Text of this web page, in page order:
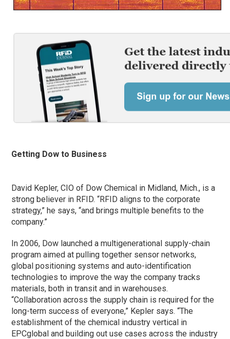
Getting Dow to Business
David Kepler, CIO of Dow Chemical in Midland, Mich., is a
strong believer in RFID. “RFID aligns to the corporate
strategy,” he says, “and brings multiple benefits to the
company.”
In 2006, Dow launched a multigenerational supply-chain
program aimed at pulling together sensor networks,
global positioning systems and auto-identification
technologies to improve the way the company tracks
materials, both in transit and in warehouses.
“Collaboration across the supply chain is required for the
long-term success of everyone,” Kepler says. “The
establishment of the chemical industry vertical in
EPCglobal and building out use cases across the industry